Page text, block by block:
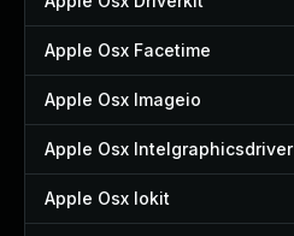
Apple Osx Facetime
Apple Osx Imageio
Apple Osx Intelgraphicsdriver
Apple Osx Iokit